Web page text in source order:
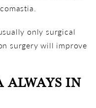
only surgical
surgery will improve
ALWAYS IN